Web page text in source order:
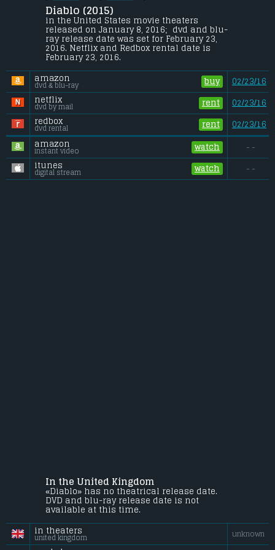
A young civil war veteran is forced on a
desperate journey to save his kidnapped
wife.
Gross (US):............................. $n/a
Gross (Foreign):.................. $n/a
Gross (Total):........................ $n/a
Diablo (2015)
in the United States movie theaters
released on January 8, 2016;  dvd and blu-
ray release date was set for February 23,
2016. Netflix and Redbox rental date is
February 23, 2016.
amazon
dvd & blu-ray buy
02/23/16
netflix
dvd by mail rent
02/23/16
redbox
dvd rental rent 02/23/16
amazon
instant video watch - -
itunes
digital stream watch - -
In the United Kingdom
«Diablo» has no theatrical release date.
DVD and blu-ray release date is not
available at this time.
in theaters
united kingdom unknown